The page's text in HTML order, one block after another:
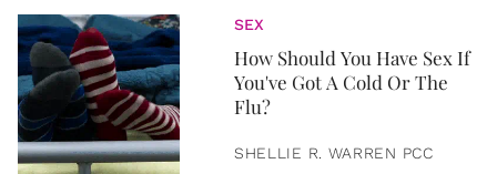
SEX
How Should You Have Sex If
You've Got A Cold Or The
Flu?
SHELLIE R. WARREN PCC